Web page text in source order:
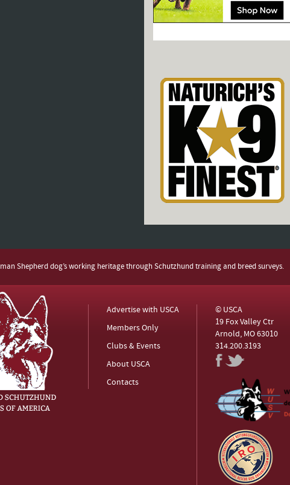
Shepherd dog’s working heritage through Schutzhund training and breed surveys.
Advertise with USCA
Members Only
Clubs & Events
About USCA
Contacts
© USCA
19 Fox Valley Ctr
Arnold, MO 63010
314.200.3193